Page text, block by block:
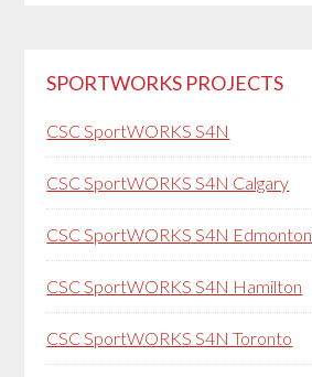
SPORTWORKS PROJECTS
CSC SportWORKS S4N
CSC SportWORKS S4N Calgary
CSC SportWORKS S4N Edmonton
CSC SportWORKS S4N Hamilton
CSC SportWORKS S4N Toronto